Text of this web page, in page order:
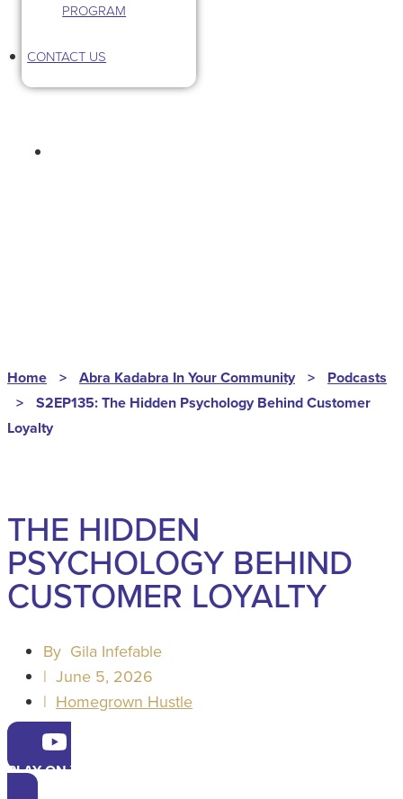
PROGRAM
CONTACT US
Home > Abra Kadabra In Your Community >
Podcasts
>
S2EP135: The Hidden Psychology Behind Customer
Loyalty
THE HIDDEN
PSYCHOLOGY BEHIND
CUSTOMER LOYALTY
By Gila Infefable
| June 5, 2026
| Homegrown Hustle
PLAY ON YOUTUBE